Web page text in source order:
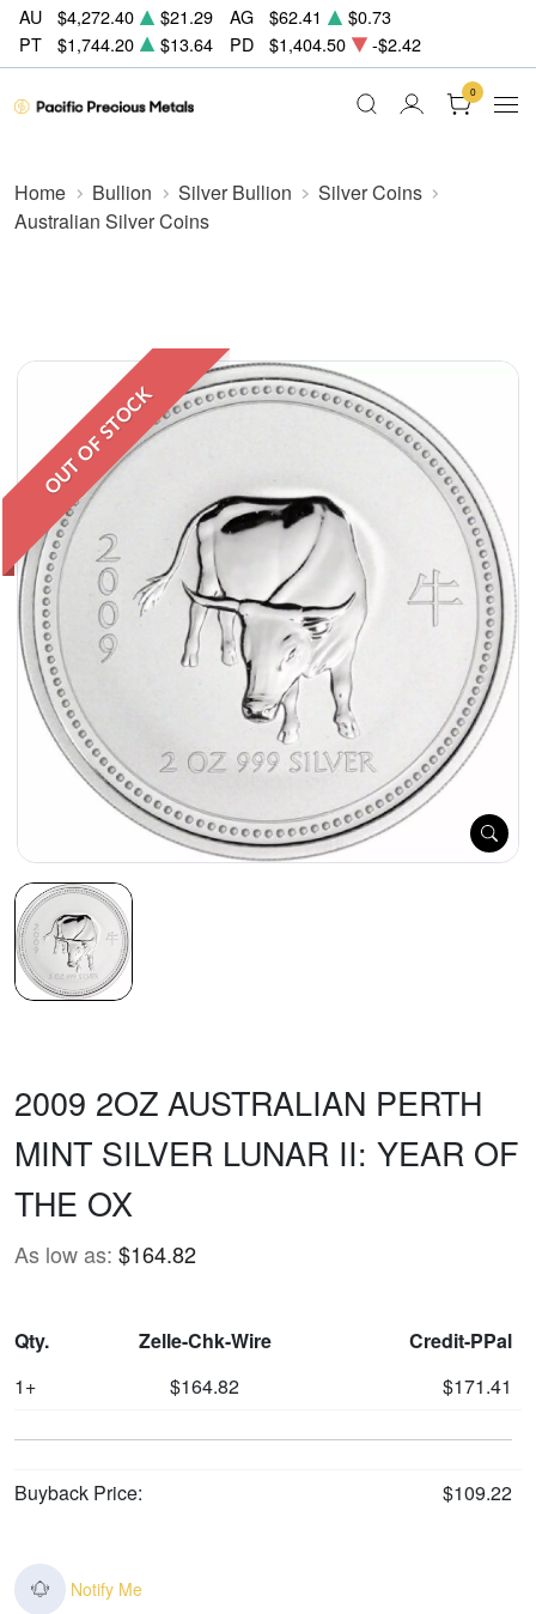
AU $4,272.40 $21.29 AG $62.41
$0.73
PT
$1,744.20 $13.64 PD $1,404.50 -$2.42
0
Home Bullion Silver Bullion
Silver Coins
Australian Silver Coins
OUT OF STOCK
2009 2OZ AUSTRALIAN PERTH
MINT SILVER LUNAR II: YEAR OF
THE OX
As low as: $164.82
Qty. Zelle-Chk-Wire
Credit-PPal
1+
$164.82 $171.41
Buyback Price: $109.22
Notify Me